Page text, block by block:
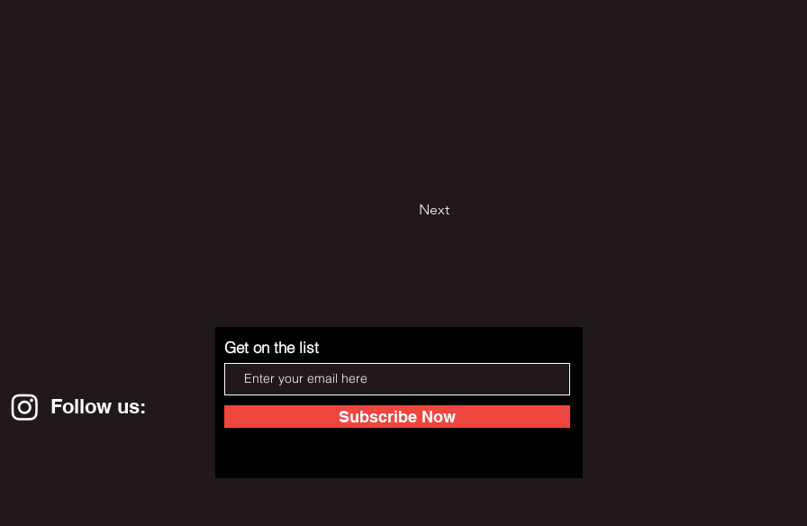
Next
Follow us:
Get on the list
Subscribe Now